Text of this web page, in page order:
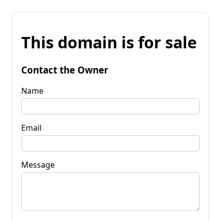
This domain is for sale
Contact the Owner
Name
Email
Message